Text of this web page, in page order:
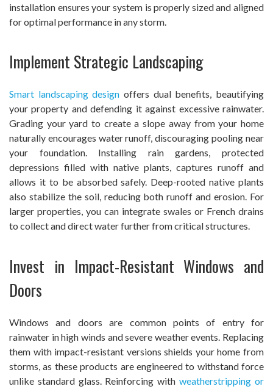
installation ensures your system is properly sized and aligned
for optimal performance in any storm.
Implement Strategic Landscaping
Smart landscaping design offers dual benefits, beautifying
your property and defending it against excessive rainwater.
Grading your yard to create a slope away from your home
naturally encourages water runoff, discouraging pooling near
your foundation. Installing rain gardens, protected
depressions filled with native plants, captures runoff and
allows it to be absorbed safely. Deep-rooted native plants
also stabilize the soil, reducing both runoff and erosion. For
larger properties, you can integrate swales or French drains
to collect and direct water further from critical structures.
Invest in Impact-Resistant Windows and
Doors
Windows and doors are common points of entry for
rainwater in high winds and severe weather events. Replacing
them with impact-resistant versions shields your home from
storms, as these products are engineered to withstand force
unlike standard glass. Reinforcing withweatherstripping or